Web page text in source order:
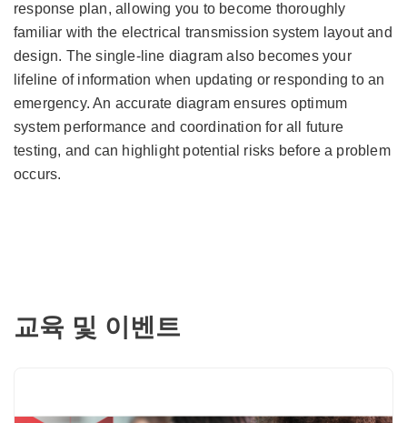
response plan, allowing you to become thoroughly
familiar with the electrical transmission system layout and
design. The single-line diagram also becomes your
lifeline of information when updating or responding to an
emergency. An accurate diagram ensures optimum
system performance and coordination for all future
testing, and can highlight potential risks before a problem
occurs.
교육 및 이벤트